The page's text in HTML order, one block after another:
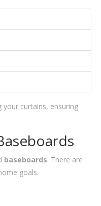
your curtains, ensuring
baseboards. There are
goals.